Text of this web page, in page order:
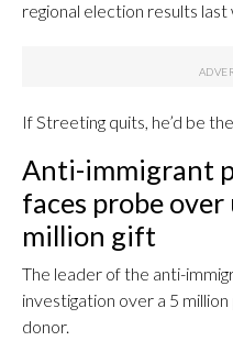
regional election results last
If Streeting quits, he’d be
Anti-immigrant
faces probe
million gift
The leader of the anti-
investigation over a 5
donor.